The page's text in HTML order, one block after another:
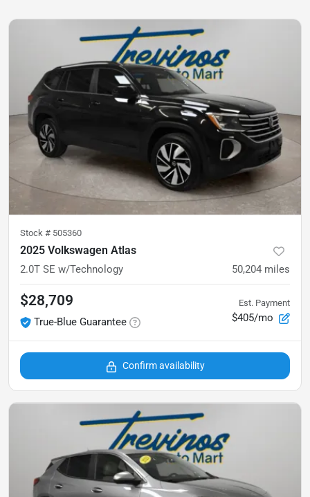
Stock # 505360
2025 Volkswagen Atlas
2.0T SE w/Technology 50,204 miles
$28,709
True-Blue Guarantee
Est. Payment
$405/mo
Confirm availability